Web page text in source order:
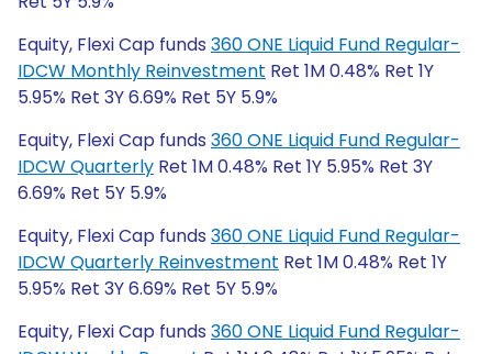
Equity, Flexi Cap funds 360 ONE Liquid Fund Regular-
IDCW Monthly Reinvestment Ret 1M 0.48% Ret 1Y
5.95% Ret 3Y 6.69% Ret 5Y 5.9%
Equity, Flexi Cap funds 360 ONE Liquid Fund Regular-
IDCW Quarterly Ret 1M 0.48% Ret 1Y 5.95% Ret 3Y
6.69% Ret 5Y 5.9%
Equity, Flexi Cap funds 360 ONE Liquid Fund Regular-
IDCW Quarterly Reinvestment Ret 1M 0.48% Ret 1Y
5.95% Ret 3Y 6.69% Ret 5Y 5.9%
Equity, Flexi Cap funds 360 ONE Liquid Fund Regular-